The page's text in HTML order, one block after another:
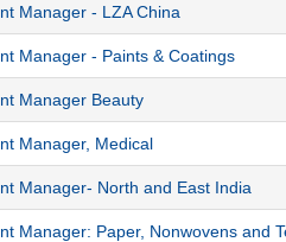
Manager - LZA China
Manager - Paints & Coatings
Manager Beauty
Manager, Medical
Manager- North and East India
Manager: Paper, Nonwovens and